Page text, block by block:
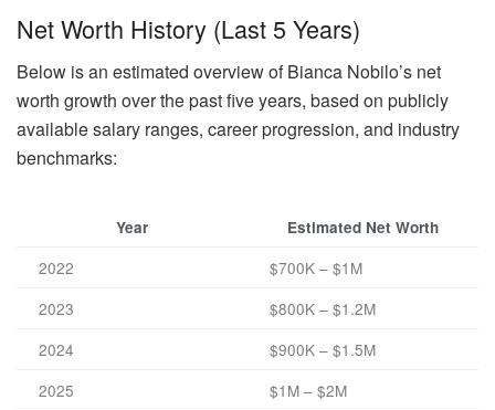
Net Worth History (Last 5 Years)
Below is an estimated overview of Bianca Nobilo’s net
worth growth over the past five years, based on publicly
available salary ranges, career progression, and industry
benchmarks:
Year Estimated Net Worth
2022
$700K – $1M
2023
$800K – $1.2M
2024
$900K – $1.5M
2025
$1M – $2M